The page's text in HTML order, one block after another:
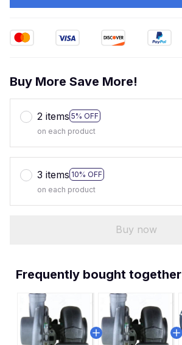
Buy More Save More!
2 items 5% OFF
on each product
3 items 10% OFF
on each product
Buy now
Frequently bought together